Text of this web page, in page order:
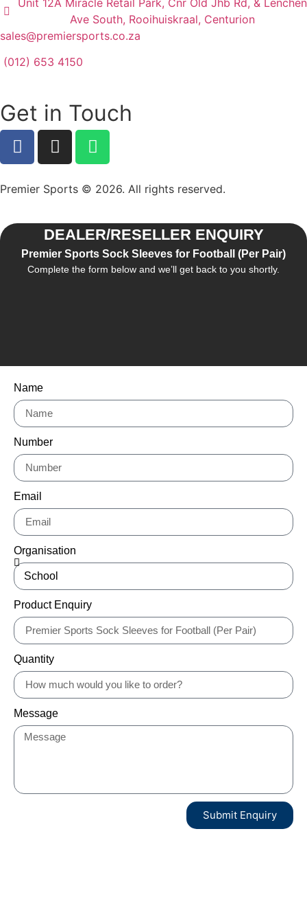
Unit 12A Miracle Retail Park, Cnr Old Jhb Rd, & Lenchen
Ave South, Rooihuiskraal, Centurion
sales@premiersports.co.za
(012) 653 4150
Get in Touch
Premier Sports © 2026. All rights reserved.
DEALER/RESELLER ENQUIRY
Premier Sports Sock Sleeves for Football (Per Pair)
Complete the form below and we’ll get back to you shortly.
Name
Number
Email
Organisation
Product Enquiry
Quantity
Message
Submit Enquiry